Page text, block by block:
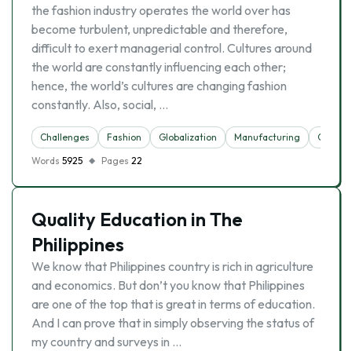
the fashion industry operates the world over has
become turbulent, unpredictable and therefore,
difficult to exert managerial control. Cultures around
the world are constantly influencing each other;
hence, the world’s cultures are changing fashion
constantly. Also, social, …
Challenges Fashion Globalization Manufacturing
Words 5925 Pages 22
Quality Education in The
Philippines
We know that Philippines country is rich in agriculture
and economics. But don’t you know that Philippines
are one of the top that is great in terms of education.
And I can prove that in simply observing the status of
my country and surveys in …